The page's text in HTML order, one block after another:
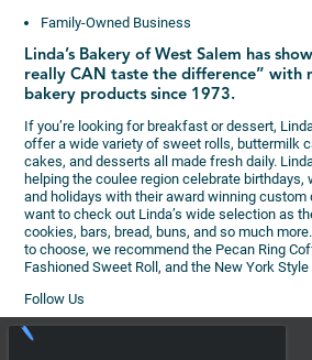
Family-Owned Business
Linda’s Bakery of West Salem has
really CAN taste the difference” with
bakery products since 1973.
If you’re looking for breakfast or dessert,
offer a wide variety of sweet rolls, buttermilk
cakes, and desserts all made fresh daily.
helping the coulee region celebrate birthdays,
and holidays with their award winning custom
want to check out Linda’s wide selection as
cookies, bars, bread, buns, and so much
to choose, we recommend the Pecan Ring
Fashioned Sweet Roll, and the New York
Follow Us